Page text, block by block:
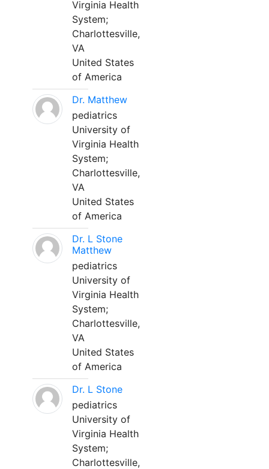
Virginia Health
System;
Charlottesville,
VA
United States
of America
Dr. Matthew
pediatrics
University of
Virginia Health
System;
Charlottesville,
VA
United States
of America
Dr. L Stone
Matthew
pediatrics
University of
Virginia Health
System;
Charlottesville,
VA
United States
of America
Dr. L Stone
pediatrics
University of
Virginia Health
System;
Charlottesville,